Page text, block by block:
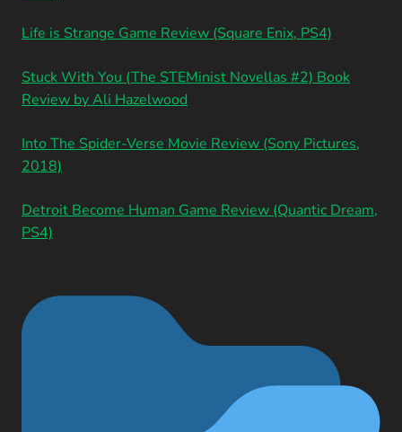
Life is Strange Game Review (Square Enix, PS4)
Stuck With You (The STEMinist Novellas #2) Book
Review by Ali Hazelwood
Into The Spider-Verse Movie Review (Sony Pictures,
2018)
Detroit Become Human Game Review (Quantic Dream,
PS4)